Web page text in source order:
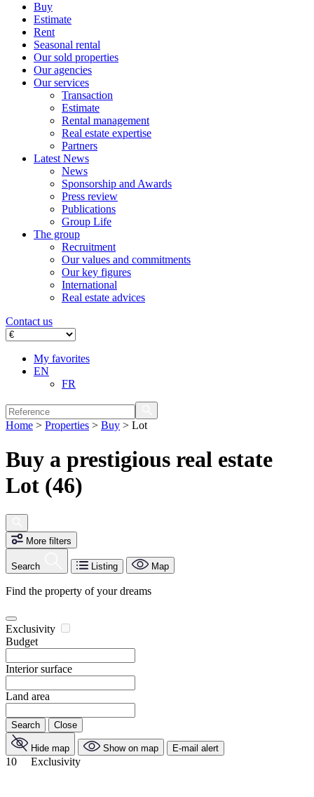
Buy
Estimate
Rent
Seasonal rental
Our sold properties
Our agencies
Our services
Transaction
Estimate
Rental management
Real estate expertise
Partners
Latest News
News
Sponsorship and Awards
Press review
Publications
Group Life
The group
Recruitment
Our values ​​and commitments
Our key figures
International
Real estate advices
Contact us
My favorites
EN
FR
Home > Properties > Buy > Lot
Buy a prestigious real estate
Lot (46)
More filters
Search Listing Map
Find the property of your dreams
Exclusivity
Budget
Interior surface
Land area
Search Close
Hide map Show on map E-mail alert
10 Exclusivity